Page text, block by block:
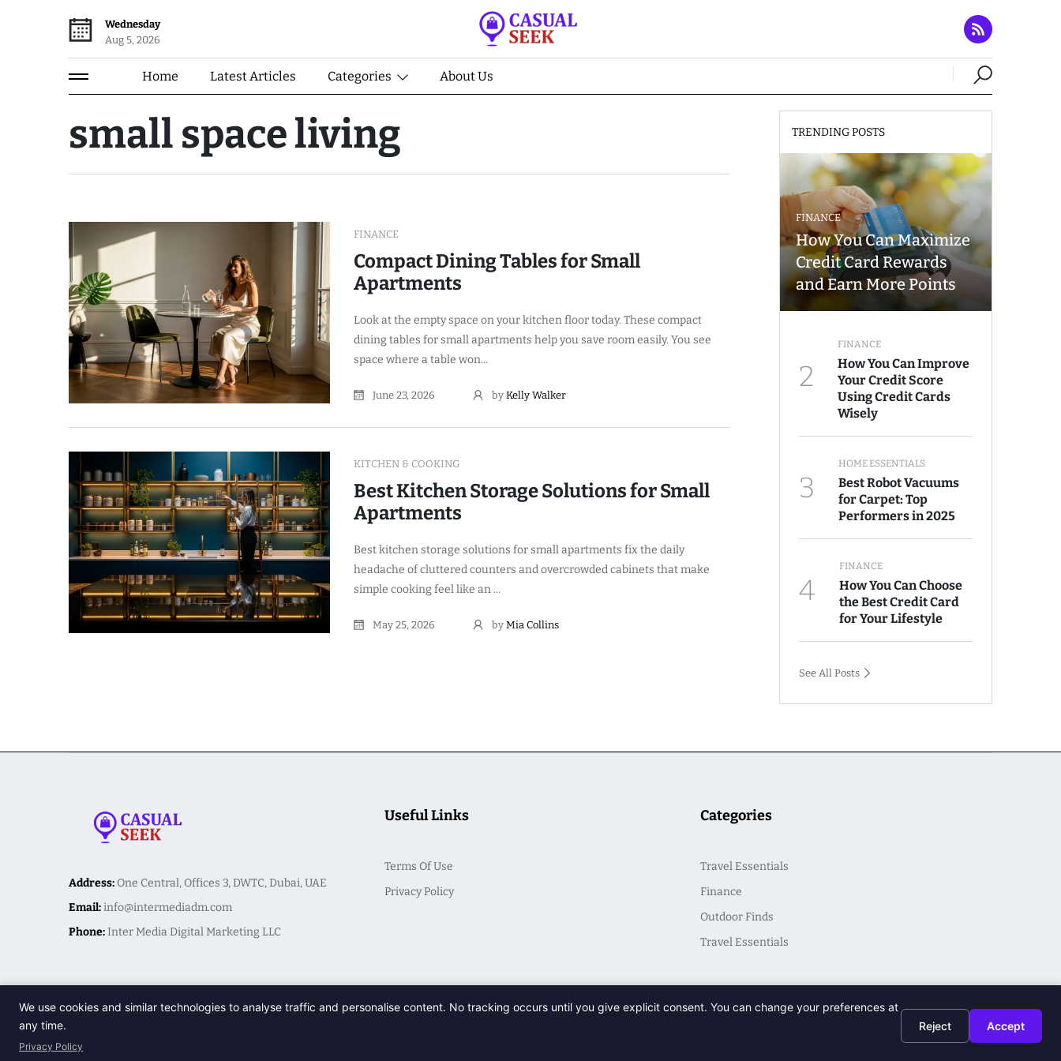
Wednesday
Aug 5, 2026
Home Latest Articles Categories About Us
small space living
FINANCE
Compact Dining Tables for Small
Apartments
Look at the empty space on your kitchen floor today. These compact
dining tables for small apartments help you save room easily. You see
space where a table won...
June 23, 2026 byKelly Walker
KITCHEN & COOKING
Best Kitchen Storage Solutions for Small
Apartments
Best kitchen storage solutions for small apartments fix the daily
headache of cluttered counters and overcrowded cabinets that make
simple cooking feel like an ...
May 25, 2026 byMia Collins
TRENDING POSTS
FINANCE
How You Can Maximize
Credit Card Rewards
and Earn More Points
2
FINANCE
How You Can Improve
Your Credit Score
Using Credit Cards
Wisely
3
HOME ESSENTIALS
Best Robot Vacuums
for Carpet: Top
Performers in 2025
4
FINANCE
How You Can Choose
the Best Credit Card
for Your Lifestyle
See All Posts
Address: One Central, Offices 3, DWTC, Dubai, UAE
Email:info@intermediadm.com
Phone:Inter Media Digital Marketing LLC
Useful Links
Terms Of Use
Privacy Policy
Categories
Travel Essentials
Finance
Outdoor Finds
Travel Essentials
We use cookies and similar technologies to analyse traffic and personalise content. No tracking occurs until you give explicit consent. You can change your preferences at
any time.
Privacy Policy
Reject Accept